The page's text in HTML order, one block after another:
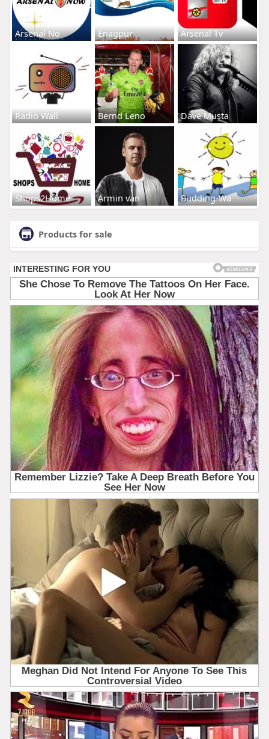
Arsenal No Enagpur Arsenal Tv
Radio Wall Bernd Leno Dave Musta
Shops2Home Armin van Budding-Wa
Products for sale